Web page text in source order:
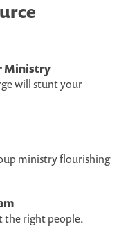
Ministry
will stunt your
ministry flourishing
the right people.